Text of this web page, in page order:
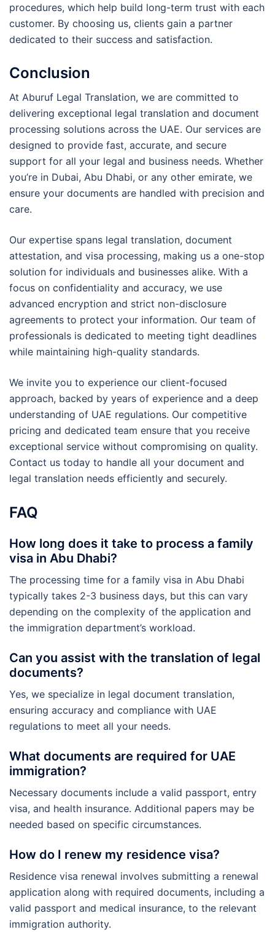
procedures, which help build long-term trust with each
customer. By choosing us, clients gain a partner
dedicated to their success and satisfaction.
Conclusion
At Aburuf Legal Translation, we are committed to
delivering exceptional legal translation and document
processing solutions across the UAE. Our services are
designed to provide fast, accurate, and secure
support for all your legal and business needs. Whether
you’re in Dubai, Abu Dhabi, or any other emirate, we
ensure your documents are handled with precision and
care.
Our expertise spans legal translation, document
attestation, and visa processing, making us a one-stop
solution for individuals and businesses alike. With a
focus on confidentiality and accuracy, we use
advanced encryption and strict non-disclosure
agreements to protect your information. Our team of
professionals is dedicated to meeting tight deadlines
while maintaining high-quality standards.
We invite you to experience our client-focused
approach, backed by years of experience and a deep
understanding of UAE regulations. Our competitive
pricing and dedicated team ensure that you receive
exceptional service without compromising on quality.
Contact us today to handle all your document and
legal translation needs efficiently and securely.
FAQ
How long does it take to process a family
visa in Abu Dhabi?
The processing time for a family visa in Abu Dhabi
typically takes 2-3 business days, but this can vary
depending on the complexity of the application and
the immigration department’s workload.
Can you assist with the translation of legal
documents?
Yes, we specialize in legal document translation,
ensuring accuracy and compliance with UAE
regulations to meet all your needs.
What documents are required for UAE
immigration?
Necessary documents include a valid passport, entry
visa, and health insurance. Additional papers may be
needed based on specific circumstances.
How do I renew my residence visa?
Residence visa renewal involves submitting a renewal
application along with required documents, including a
valid passport and medical insurance, to the relevant
immigration authority.